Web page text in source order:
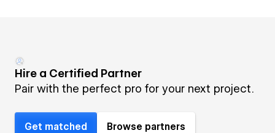
Hire a Certified Partner
Pair with the perfect pro for your next project.
Get matched Browse partners